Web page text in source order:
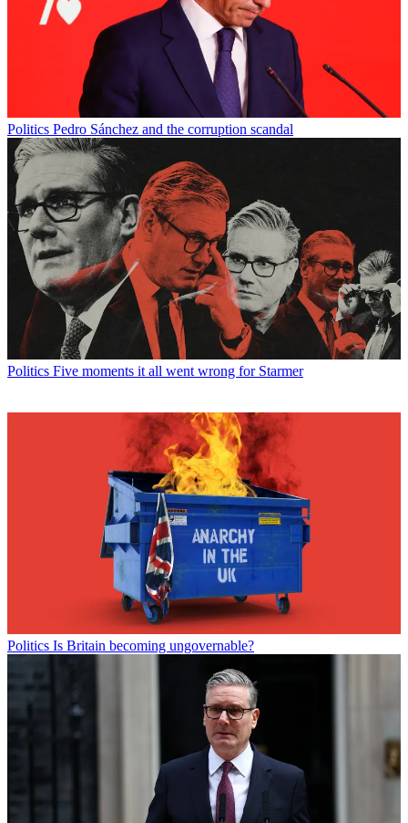
Politics Pedro Sánchez and the corruption scandal
Politics Five moments it all went wrong for Starmer
Politics Is Britain becoming ungovernable?